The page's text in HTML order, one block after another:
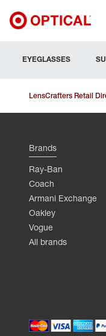
EYEGLASSES
LensCrafters Retail
Brands
Ray-Ban
Coach
Armani Exchange
Oakley
Vogue
All brands